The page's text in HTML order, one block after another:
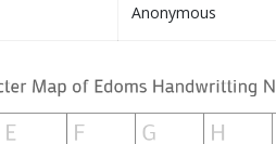
Anonymous